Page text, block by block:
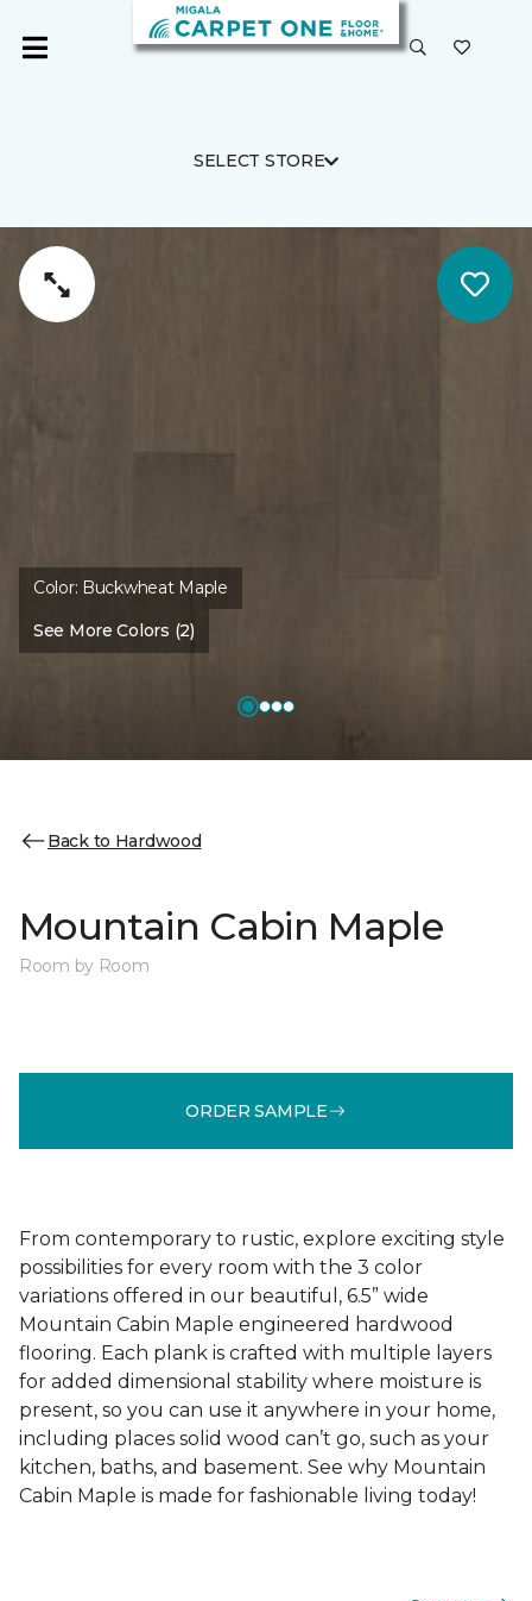
SELECT STORE
Color: Buckwheat Maple
See More Colors (2)
Back to Hardwood
Mountain Cabin Maple
Room by Room
ORDER SAMPLE
From contemporary to rustic, explore exciting style
possibilities for every room with the 3 color
variations offered in our beautiful, 6.5” wide
Mountain Cabin Maple engineered hardwood
flooring. Each plank is crafted with multiple layers
for added dimensional stability where moisture is
present, so you can use it anywhere in your home,
including places solid wood can’t go, such as your
kitchen, baths, and basement. See why Mountain
Cabin Maple is made for fashionable living today!